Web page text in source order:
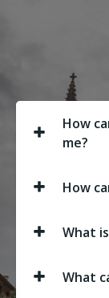
How
me?
How
What
What